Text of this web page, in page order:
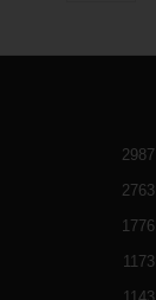
2987
2763
1776
1173